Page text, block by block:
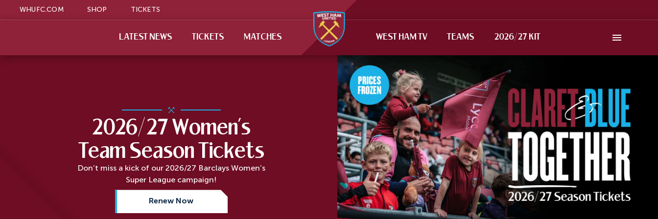
WHUFC.COM SHOP TICKETS
LATEST NEWS TICKETS MATCHES WEST HAM TV TEAMS 2026/27 KIT
2026/27 Women’s
Team Season Tickets
Don’t miss a kick of our 2026/27 Barclays Women’s
Super League campaign!
Renew Now